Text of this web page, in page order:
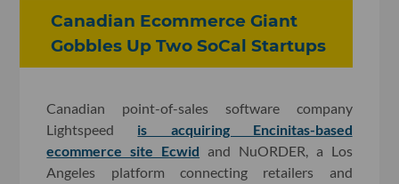
Canadian Ecommerce Giant
Gobbles Up Two SoCal Startups
Canadian point-of-sales software company
Lightspeed is acquiring Encinitas-based
ecommerce site Ecwid and NuORDER, a Los
Angeles platform connecting retailers and